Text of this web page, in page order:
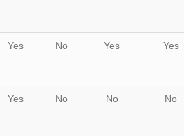
Yes No Yes Yes
Yes No No No